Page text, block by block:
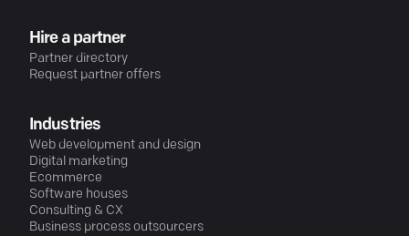
Hire a partner
Partner directory
Request partner offers
Industries
Web development and design
Digital marketing
Ecommerce
Software houses
Consulting & CX
Business process outsourcers